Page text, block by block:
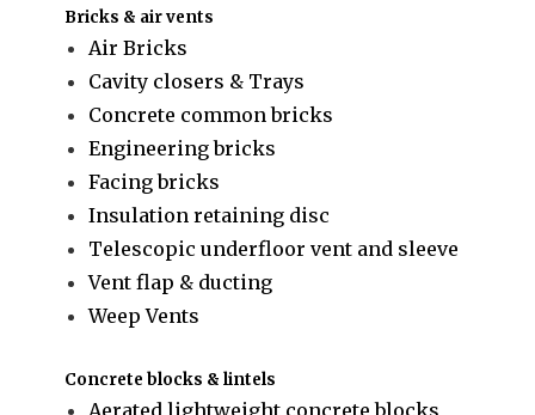
Bricks & air vents
Air Bricks
Cavity closers & Trays
Concrete common bricks
Engineering bricks
Facing bricks
Insulation retaining disc
Telescopic underfloor vent and sleeve
Vent flap & ducting
Weep Vents
Concrete blocks & lintels
Aerated lightweight concrete blocks